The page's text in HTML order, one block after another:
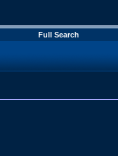
Full Search